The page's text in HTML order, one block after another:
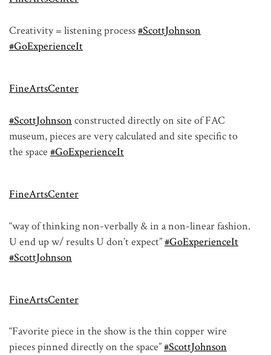
Creativity = listening process#ScottJohnson
#GoExperienceIt
FineArtsCenter
#ScottJohnson constructed directly on site of FAC
museum, pieces are very calculated and site specific to
the space #GoExperienceIt
FineArtsCenter
“way of thinking non-verbally & in a non-linear fashion.
U end up w/ results U don’t expect”#GoExperienceIt
#ScottJohnson
FineArtsCenter
“Favorite piece in the show is the thin copper wire
pieces pinned directly on the space”#ScottJohnson